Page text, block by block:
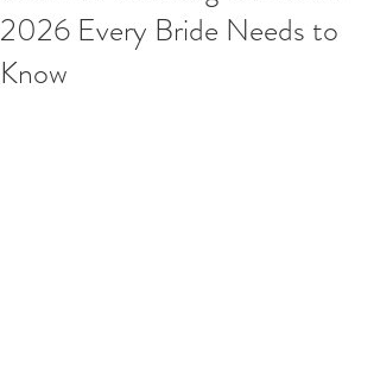
2026 Every Bride Needs to
Know